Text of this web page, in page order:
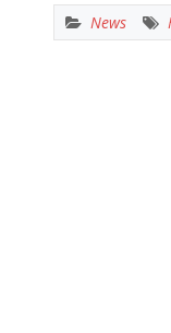
News